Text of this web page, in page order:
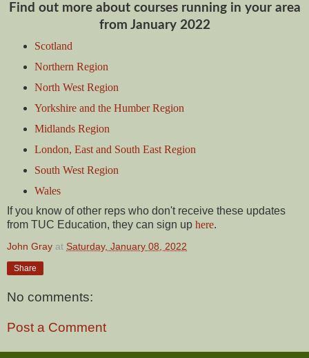
Find out more about courses running in your area
from January 2022
Scotland
Northern Region
North West Region
Yorkshire and the Humber Region
Midlands Region
London, East and South East Region
South West Region
Wales
If you know of other reps who don't receive these updates
from TUC Education, they can sign up here.
John Gray at Saturday, January 08, 2022
Share
No comments:
Post a Comment